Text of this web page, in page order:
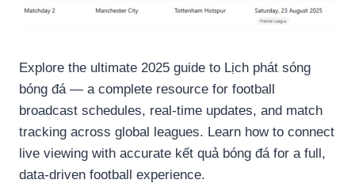
Explore the ultimate 2025 guide to Lịch phát sóng
bóng đá — a complete resource for football
broadcast schedules, real-time updates, and match
tracking across global leagues. Learn how to connect
live viewing with accurate kết quả bóng đá for a full,
data-driven football experience.